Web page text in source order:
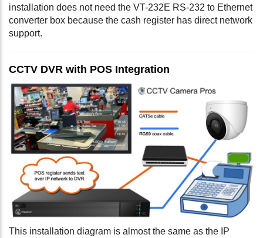
installation does not need the VT-232E RS-232 to Ethernet
converter box because the cash register has direct network
support.
CCTV DVR with POS Integration
This installation diagram is almost the same as the IP